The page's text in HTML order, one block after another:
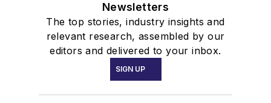
Newsletters
The top stories, industry insights and
relevant research, assembled by our
editors and delivered to your inbox.
SIGN UP